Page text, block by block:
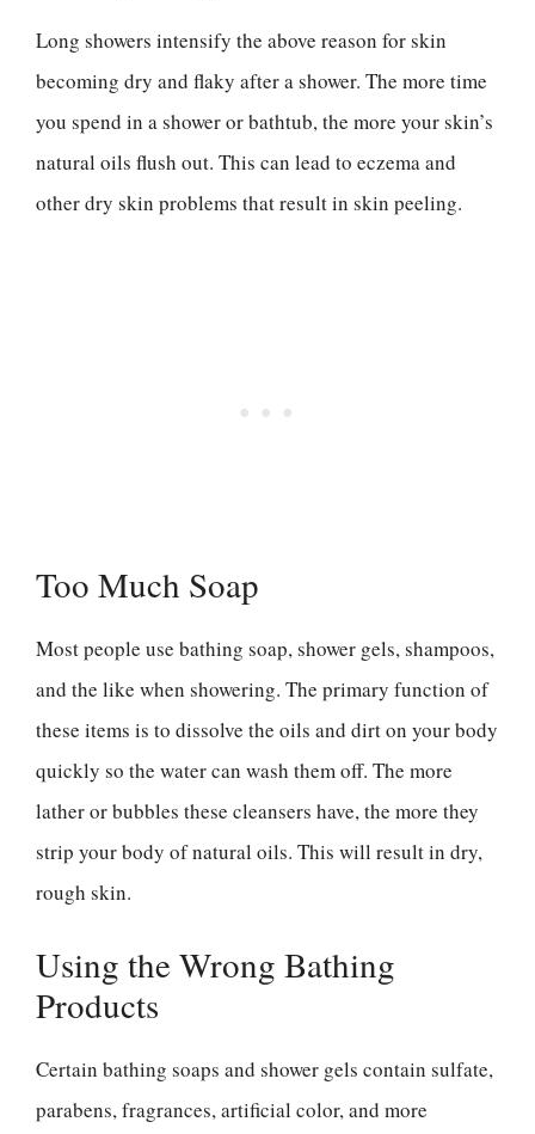
Long showers intensify the above reason for skin
becoming dry and flaky after a shower. The more time
you spend in a shower or bathtub, the more your skin’s
natural oils flush out. This can lead to eczema and
other dry skin problems that result in skin peeling.
Too Much Soap
Most people use bathing soap, shower gels, shampoos,
and the like when showering. The primary function of
these items is to dissolve the oils and dirt on your body
quickly so the water can wash them off. The more
lather or bubbles these cleansers have, the more they
strip your body of natural oils. This will result in dry,
rough skin.
Using the Wrong Bathing
Products
Certain bathing soaps and shower gels contain sulfate,
parabens, fragrances, artificial color, and more